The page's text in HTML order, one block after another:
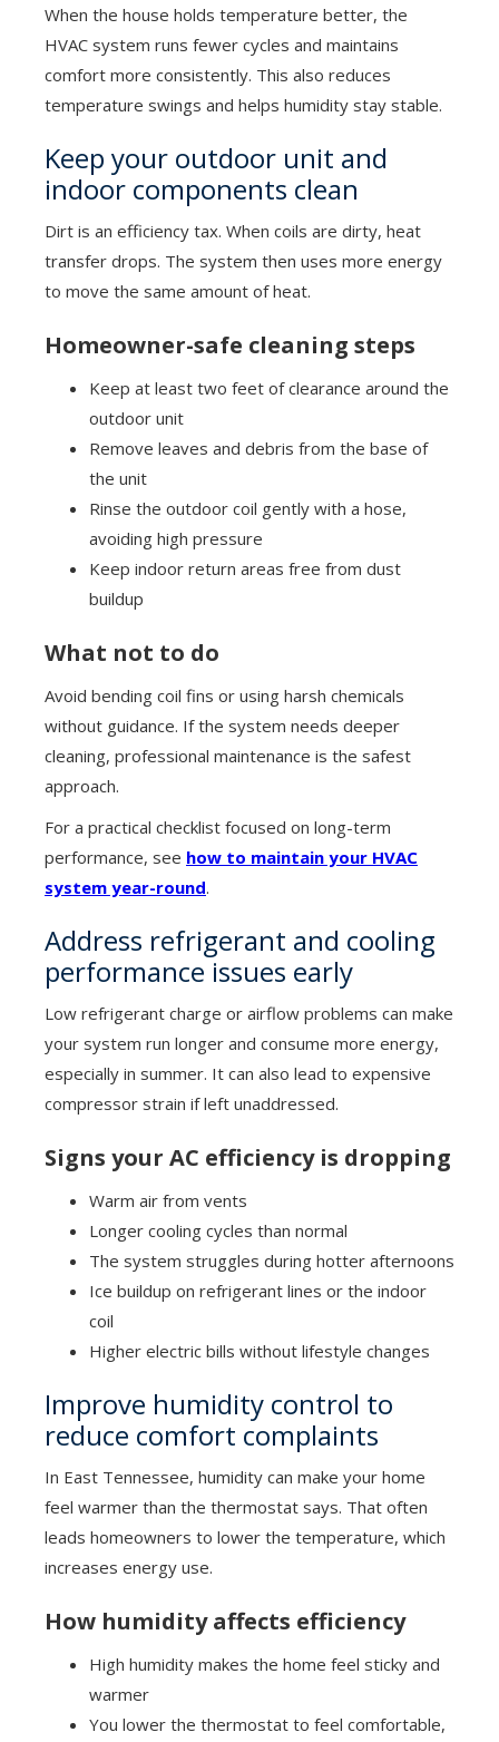
When the house holds temperature better, the
HVAC system runs fewer cycles and maintains
comfort more consistently. This also reduces
temperature swings and helps humidity stay stable.
Keep your outdoor unit and
indoor components clean
Dirt is an efficiency tax. When coils are dirty, heat
transfer drops. The system then uses more energy
to move the same amount of heat.
Homeowner-safe cleaning steps
Keep at least two feet of clearance around the
outdoor unit
Remove leaves and debris from the base of
the unit
Rinse the outdoor coil gently with a hose,
avoiding high pressure
Keep indoor return areas free from dust
buildup
What not to do
Avoid bending coil fins or using harsh chemicals
without guidance. If the system needs deeper
cleaning, professional maintenance is the safest
approach.
For a practical checklist focused on long-term
performance, see how to maintain your HVAC
system year-round.
Address refrigerant and cooling
performance issues early
Low refrigerant charge or airflow problems can make
your system run longer and consume more energy,
especially in summer. It can also lead to expensive
compressor strain if left unaddressed.
Signs your AC efficiency is dropping
Warm air from vents
Longer cooling cycles than normal
The system struggles during hotter afternoons
Ice buildup on refrigerant lines or the indoor
coil
Higher electric bills without lifestyle changes
Improve humidity control to
reduce comfort complaints
In East Tennessee, humidity can make your home
feel warmer than the thermostat says. That often
leads homeowners to lower the temperature, which
increases energy use.
How humidity affects efficiency
High humidity makes the home feel sticky and
warmer
You lower the thermostat to feel comfortable,